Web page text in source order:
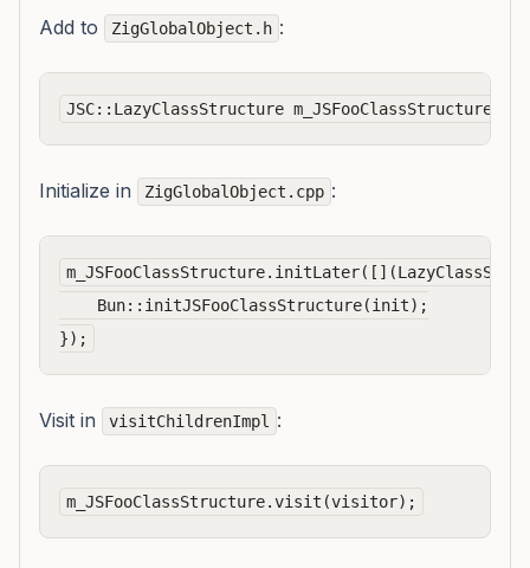
Add to ZigGlobalObject.h :
Initialize in ZigGlobalObject.cpp :
    Bun::initJSFooClassStructure(init);
Visit in visitChildrenImpl :